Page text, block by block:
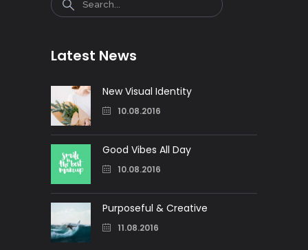
Latest News
New Visual Identity
10.08.2016
Good Vibes All Day
10.08.2016
Purposeful & Creative
11.08.2016